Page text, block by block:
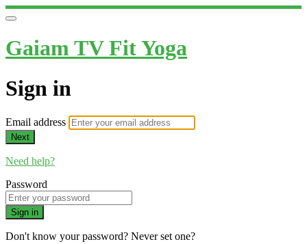
Gaiam TV Fit Yoga
Sign in
Email address
Next
Need help?
Password
Sign in
Don't know your password? Never set one?